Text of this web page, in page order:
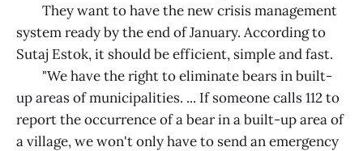
They want to have the new crisis management
system ready by the end of January. According to
Sutaj Estok, it should be efficient, simple and fast.
"We have the right to eliminate bears in built-
up areas of municipalities. ... If someone calls 112 to
report the occurrence of a bear in a built-up area of
a village, we won't only have to send an emergency